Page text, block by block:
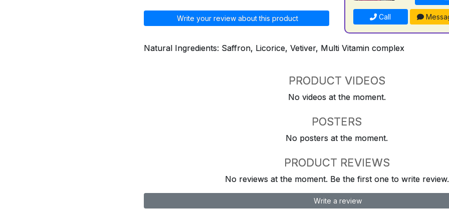
Write your review about this product Call
Natural Ingredients: Saffron, Licorice, Vetiver, Multi Vitamin complex
PRODUCT VIDEOS
No videos at the moment.
POSTERS
No posters at the moment.
PRODUCT REVIEWS
No reviews at the moment. Be the first one to write review.
Write a review